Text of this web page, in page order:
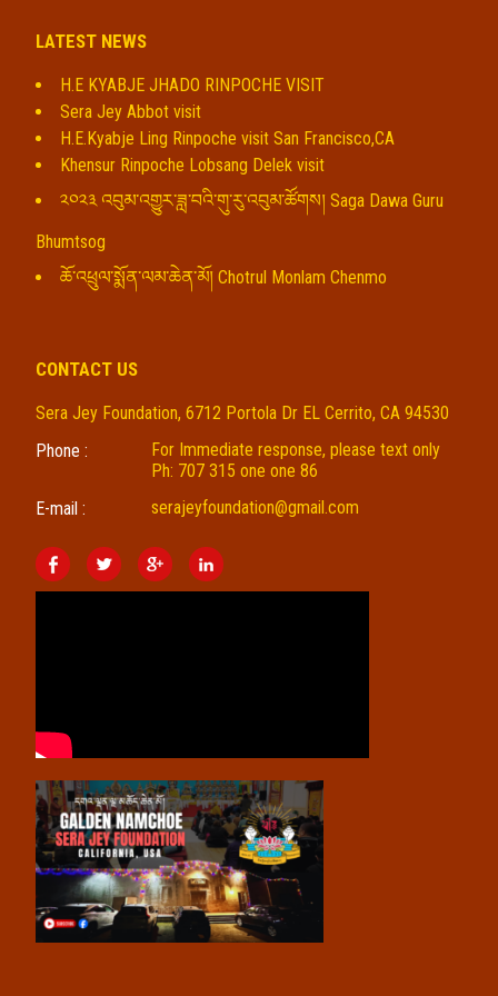
LATEST NEWS
H.E KYABJE JHADO RINPOCHE VISIT
Sera Jey Abbot visit
H.E.Kyabje Ling Rinpoche visit San Francisco,CA
Khensur Rinpoche Lobsang Delek visit
༢༠༢༣ འབུམ་འགྱུར་ཟླ་བའི་གུ་རུ་འབུམ་ཚོགས། Saga Dawa Guru
Bhumtsog
ཆོ་འཕྲུལ་སྨོན་ལམ་ཆེན་མོ། Chotrul Monlam Chenmo
CONTACT US
Sera Jey Foundation, 6712 Portola Dr EL Cerrito, CA 94530
Phone :
For Immediate response, please text only
Ph: 707 315 one one 86
E-mail :
serajeyfoundation@gmail.com